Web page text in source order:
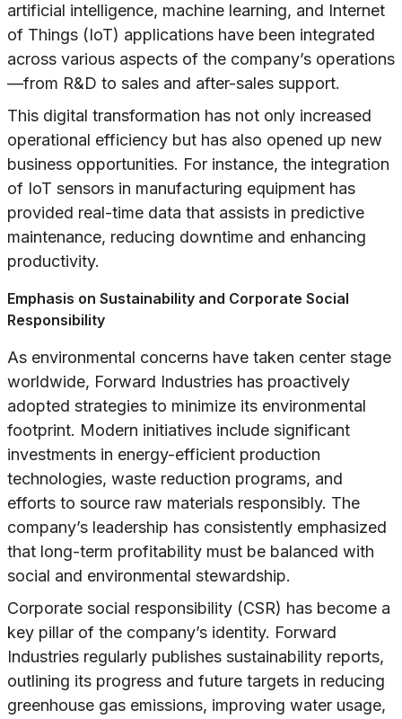
artificial intelligence, machine learning, and Internet
of Things (IoT) applications have been integrated
across various aspects of the company’s operations
—from R&D to sales and after-sales support.
This digital transformation has not only increased
operational efficiency but has also opened up new
business opportunities. For instance, the integration
of IoT sensors in manufacturing equipment has
provided real-time data that assists in predictive
maintenance, reducing downtime and enhancing
productivity.
Emphasis on Sustainability and Corporate Social
Responsibility
As environmental concerns have taken center stage
worldwide, Forward Industries has proactively
adopted strategies to minimize its environmental
footprint. Modern initiatives include significant
investments in energy-efficient production
technologies, waste reduction programs, and
efforts to source raw materials responsibly. The
company’s leadership has consistently emphasized
that long-term profitability must be balanced with
social and environmental stewardship.
Corporate social responsibility (CSR) has become a
key pillar of the company’s identity. Forward
Industries regularly publishes sustainability reports,
outlining its progress and future targets in reducing
greenhouse gas emissions, improving water usage,